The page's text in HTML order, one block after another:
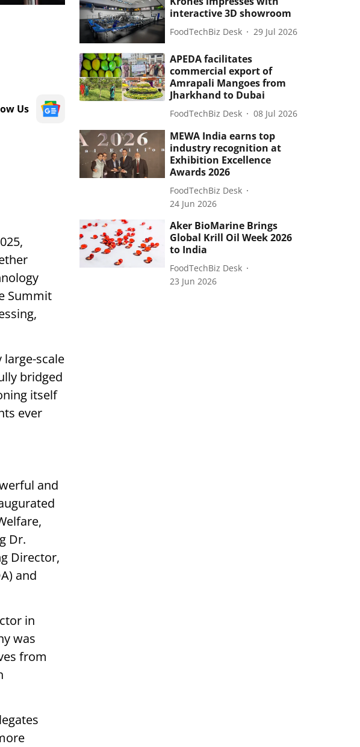
Us
Summit
large-scale
bridged
itself
ever
and
Dr.
Director,
and
in
was
from
interactive 3D showroom
FoodTechBiz Desk 29 Jul 2026
APEDA facilitates
commercial export of
Amrapali Mangoes from
Jharkhand to Dubai
FoodTechBiz Desk 08 Jul 2026
MEWA India earns top
industry recognition at
Exhibition Excellence
Awards 2026
FoodTechBiz Desk
24 Jun 2026
Aker BioMarine Brings
Global Krill Oil Week 2026
to India
FoodTechBiz Desk
23 Jun 2026